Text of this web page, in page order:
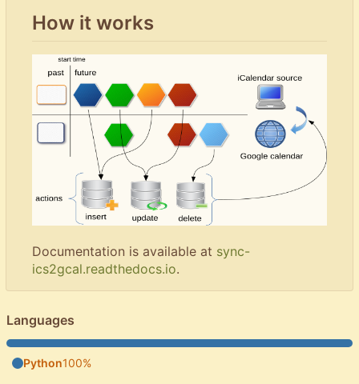
How it works
Documentation is available at sync-
ics2gcal.readthedocs.io.
Languages
Python100%